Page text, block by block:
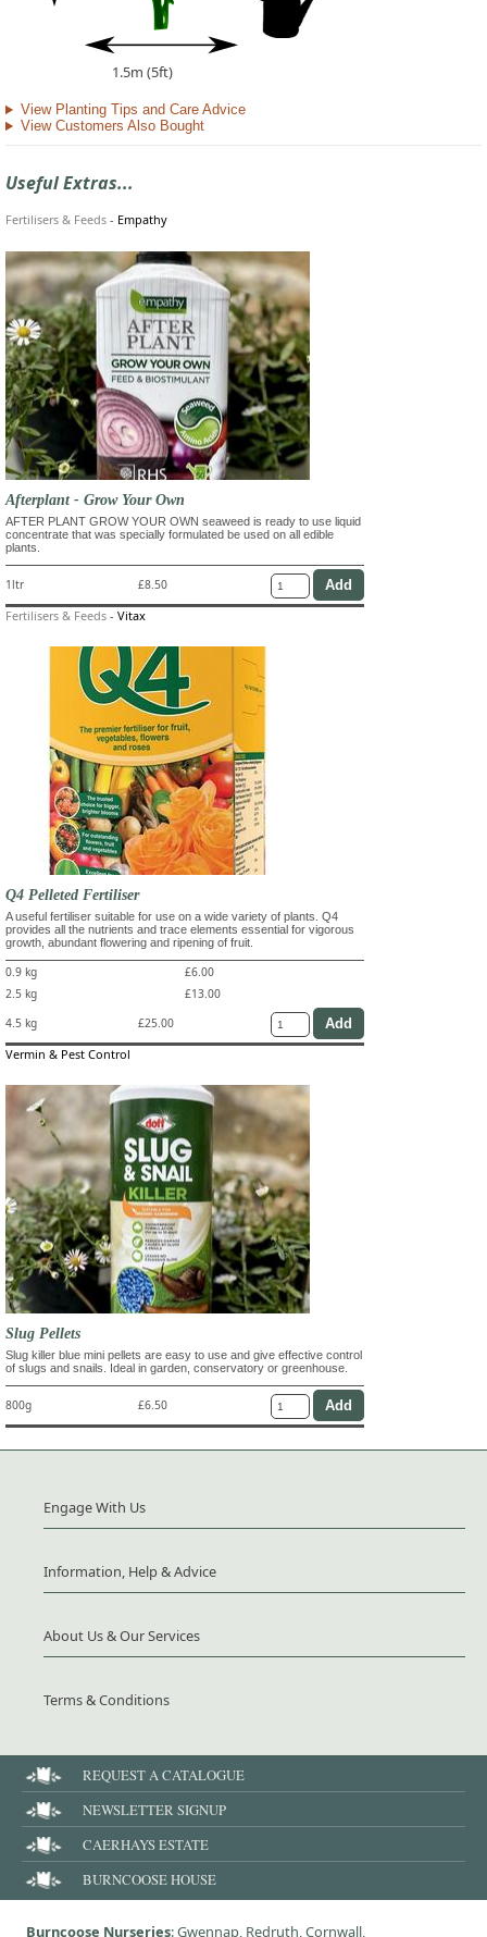
1.5m (5ft)
View Planting Tips and Care Advice
View Customers Also Bought
Useful Extras...
Fertilisers & Feeds - Empathy
Afterplant - Grow Your Own
AFTER PLANT GROW YOUR OWN seaweed is ready to use liquid
concentrate that was specially formulated be used on all edible
plants.
1ltr £8.50
Fertilisers & Feeds - Vitax
Q4 Pelleted Fertiliser
A useful fertiliser suitable for use on a wide variety of plants. Q4
provides all the nutrients and trace elements essential for vigorous
growth, abundant flowering and ripening of fruit.
0.9 kg
£6.00
2.5 kg
£13.00
4.5 kg
£25.00
Vermin & Pest Control
Slug Pellets
Slug killer blue mini pellets are easy to use and give effective control
of slugs and snails. Ideal in garden, conservatory or greenhouse.
800g £6.50
Engage With Us
Information, Help & Advice
About Us & Our Services
Terms & Conditions
REQUEST A CATALOGUE
NEWSLETTER SIGNUP
CAERHAYS ESTATE
BURNCOOSE HOUSE
Burncoose Nurseries: Gwennap, Redruth, Cornwall,